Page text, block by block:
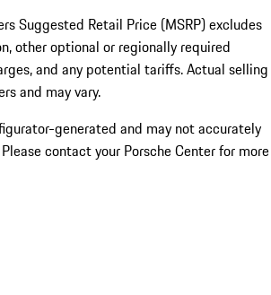
Suggested Retail Price (MSRP) excludes
other optional or regionally required
and any potential tariffs. Actual selling
and may vary.
generated and may not accurately
contact your Porsche Center for more